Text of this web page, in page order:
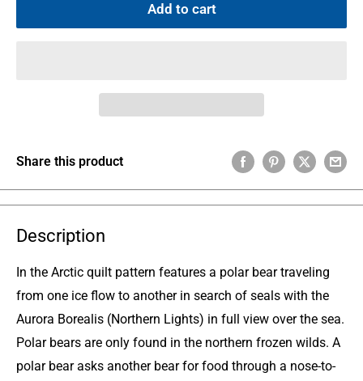
Add to cart
Share this product
Description
In the Arctic quilt pattern features a polar bear traveling
from one ice flow to another in search of seals with the
Aurora Borealis (Northern Lights) in full view over the sea.
Polar bears are only found in the northern frozen wilds. A
polar bear asks another bear for food through a nose-to-